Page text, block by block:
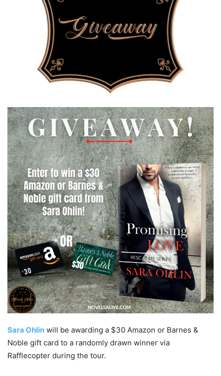
Sara Ohlin will be awarding a $30 Amazon or Barnes &
Noble gift card to a randomly drawn winner via
Rafflecopter during the tour.